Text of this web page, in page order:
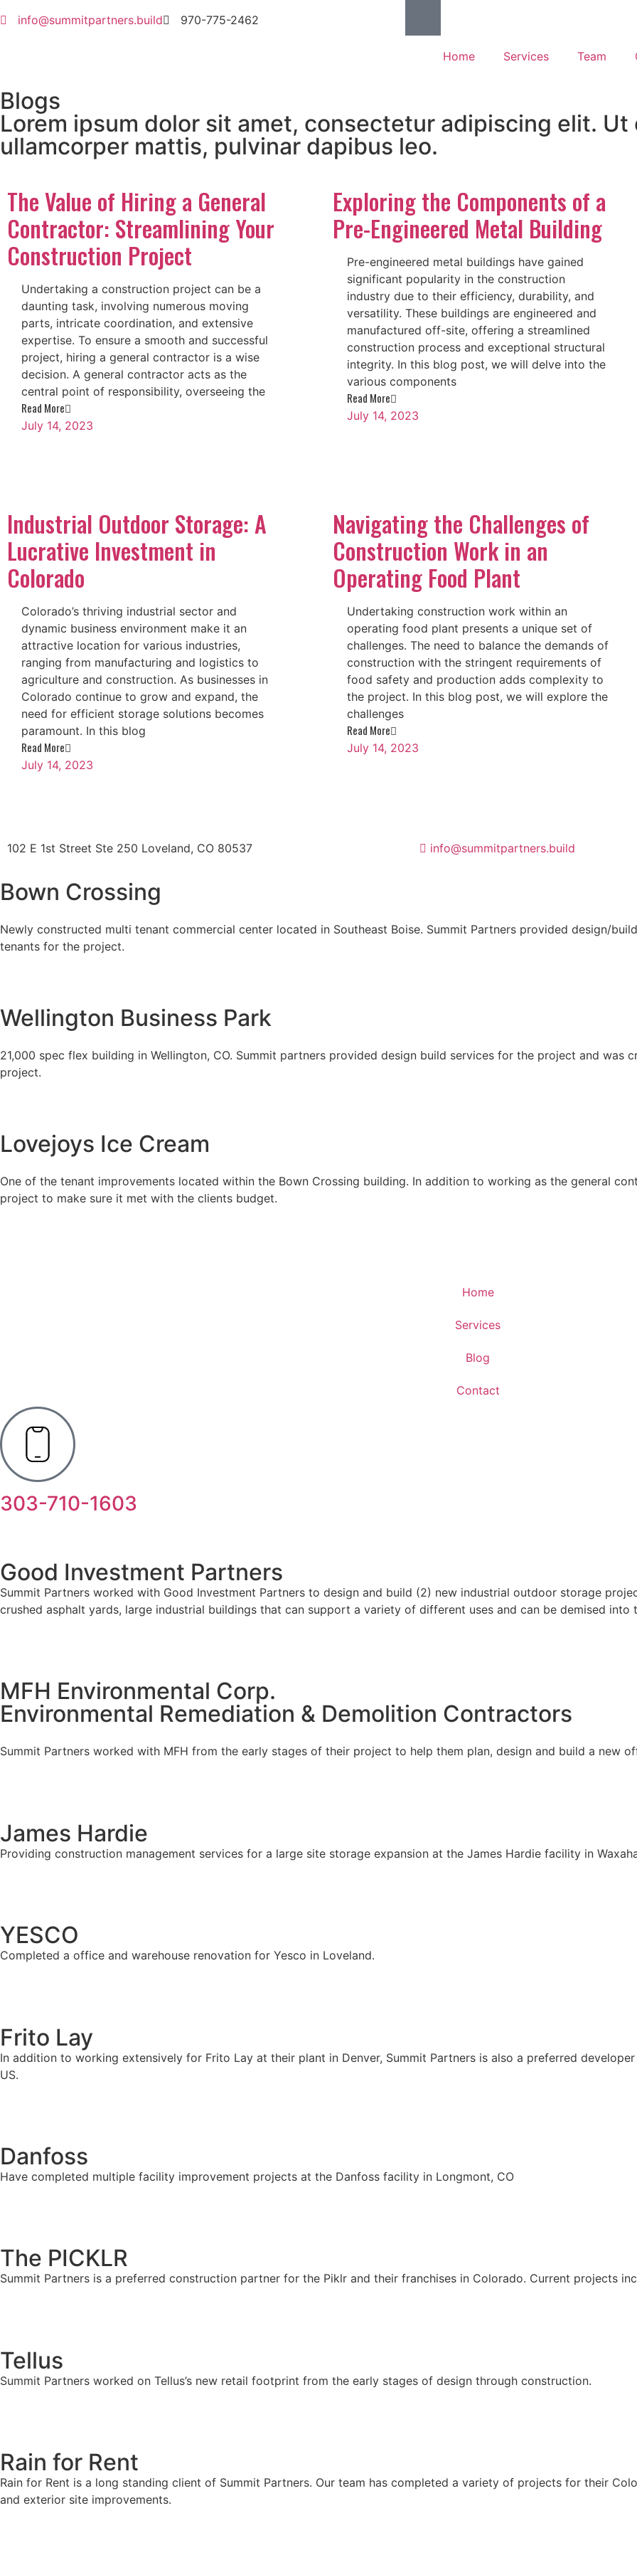
info@summitpartners.build 970-775-2462
Home Services Team
Blogs
Lorem ipsum dolor sit amet, consectetur adipiscing elit.
ullamcorper mattis, pulvinar dapibus leo.
The Value of Hiring a General
Contractor: Streamlining Your
Construction Project
Undertaking a construction project can be a
daunting task, involving numerous moving
parts, intricate coordination, and extensive
expertise. To ensure a smooth and successful
project, hiring a general contractor is a wise
decision. A general contractor acts as the
central point of responsibility, overseeing the
Read More
July 14, 2023
Exploring the Components of a
Pre-Engineered Metal Building
Pre-engineered metal buildings have gained
significant popularity in the construction
industry due to their efficiency, durability, and
versatility. These buildings are engineered and
manufactured off-site, offering a streamlined
construction process and exceptional structural
integrity. In this blog post, we will delve into the
various components
Read More
July 14, 2023
Industrial Outdoor Storage: A
Lucrative Investment in
Colorado
Colorado’s thriving industrial sector and
dynamic business environment make it an
attractive location for various industries,
ranging from manufacturing and logistics to
agriculture and construction. As businesses in
Colorado continue to grow and expand, the
need for efficient storage solutions becomes
paramount. In this blog
Read More
July 14, 2023
Navigating the Challenges of
Construction Work in an
Operating Food Plant
Undertaking construction work within an
operating food plant presents a unique set of
challenges. The need to balance the demands of
construction with the stringent requirements of
food safety and production adds complexity to
the project. In this blog post, we will explore the
challenges
Read More
July 14, 2023
102 E 1st Street Ste 250 Loveland, CO 80537 info@summitpartners.build
Bown Crossing
Newly constructed multi tenant commercial center located in Southeast Boise. Summit Partners provided design/
tenants for the project.
Wellington Business Park
21,000 spec flex building in Wellington, CO. Summit partners provided design build services for the project and
project.
Lovejoys Ice Cream
One of the tenant improvements located within the Bown Crossing building. In addition to working as the general
project to make sure it met with the clients budget.
Home
Services
Blog
Contact
303-710-1603
Good Investment Partners
Summit Partners worked with Good Investment Partners to design and build (2) new industrial outdoor storage
crushed asphalt yards, large industrial buildings that can support a variety of different uses and can be demised into
MFH Environmental Corp.
Environmental Remediation & Demolition Contractors
Summit Partners worked with MFH from the early stages of their project to help them plan, design and build a new
James Hardie
Providing construction management services for a large site storage expansion at the James Hardie facility in
YESCO
Completed a office and warehouse renovation for Yesco in Loveland.
Frito Lay
In addition to working extensively for Frito Lay at their plant in Denver, Summit Partners is also a preferred
US.
Danfoss
Have completed multiple facility improvement projects at the Danfoss facility in Longmont, CO
The PICKLR
Summit Partners is a preferred construction partner for the Piklr and their franchises in Colorado. Current projects
Tellus
Summit Partners worked on Tellus’s new retail footprint from the early stages of design through construction.
Rain for Rent
Rain for Rent is a long standing client of Summit Partners. Our team has completed a variety of projects for their
and exterior site improvements.